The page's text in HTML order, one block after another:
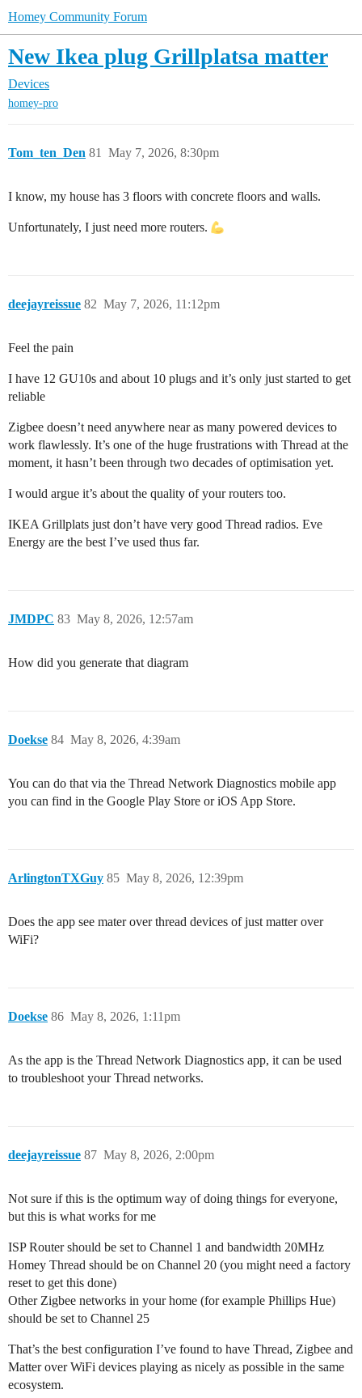
Homey Community Forum
New Ikea plug Grillplatsa matter
Devices
homey-pro
Tom_ten_Den May 7, 2026, 8:30pm
81
I know, my house has 3 floors with concrete floors and walls.
Unfortunately, I just need more routers.
deejayreissue May 7, 2026, 11:12pm
82
Feel the pain
I have 12 GU10s and about 10 plugs and it’s only just started to get
reliable
Zigbee doesn’t need anywhere near as many powered devices to
work flawlessly. It’s one of the huge frustrations with Thread at the
moment, it hasn’t been through two decades of optimisation yet.
I would argue it’s about the quality of your routers too.
IKEA Grillplats just don’t have very good Thread radios. Eve
Energy are the best I’ve used thus far.
JMDPC May 8, 2026, 12:57am
83
How did you generate that diagram
Doekse May 8, 2026, 4:39am
84
You can do that via the Thread Network Diagnostics mobile app
you can find in the Google Play Store or iOS App Store.
ArlingtonTXGuy May 8, 2026, 12:39pm
85
Does the app see mater over thread devices of just matter over
WiFi?
Doekse May 8, 2026, 1:11pm
86
As the app is the Thread Network Diagnostics app, it can be used
to troubleshoot your Thread networks.
deejayreissue May 8, 2026, 2:00pm
87
Not sure if this is the optimum way of doing things for everyone,
but this is what works for me
ISP Router should be set to Channel 1 and bandwidth 20MHz
Homey Thread should be on Channel 20 (you might need a factory
reset to get this done)
Other Zigbee networks in your home (for example Phillips Hue)
should be set to Channel 25
That’s the best configuration I’ve found to have Thread, Zigbee and
Matter over WiFi devices playing as nicely as possible in the same
ecosystem.